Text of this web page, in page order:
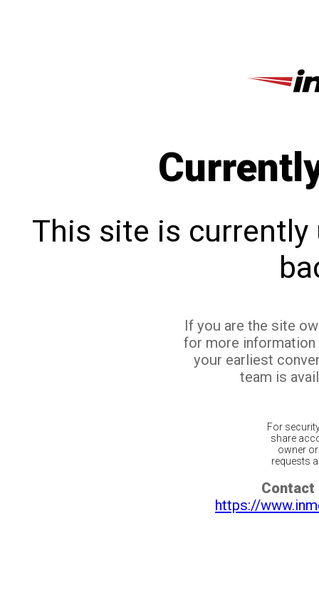
This site is currently
If you are the site
for more
your earliest
team is
For
share
owner
requests
Contact
https://